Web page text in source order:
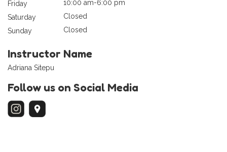
Friday
10:00 am-6:00 pm
Saturday
Closed
Sunday
Closed
Instructor Name
Adriana Sitepu
Follow us on Social Media